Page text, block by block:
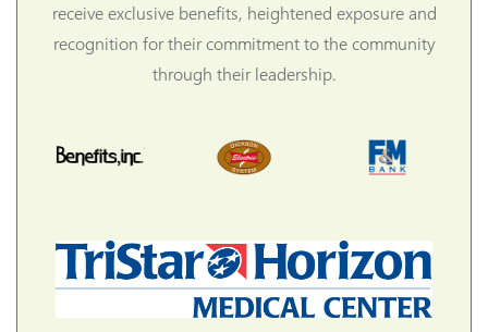
receive exclusive benefits, heightened exposure and
recognition for their commitment to the community
through their leadership.